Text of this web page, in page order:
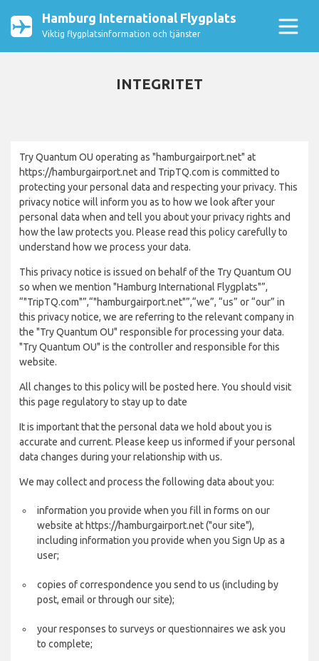
Hamburg International Flygplats
Viktig flygplatsinformation och tjänster
INTEGRITET
Try Quantum OU operating as "hamburgairport.net" at
https://hamburgairport.net and TripTQ.com is committed to
protecting your personal data and respecting your privacy. This
privacy notice will inform you as to how we look after your
personal data when and tell you about your privacy rights and
how the law protects you. Please read this policy carefully to
understand how we process your data.
This privacy notice is issued on behalf of the Try Quantum OU
so when we mention "Hamburg International Flygplats"”,
“"TripTQ.com"”,“"hamburgairport.net"”,“we”, “us” or “our” in
this privacy notice, we are referring to the relevant company in
the "Try Quantum OU" responsible for processing your data.
"Try Quantum OU" is the controller and responsible for this
website.
All changes to this policy will be posted here. You should visit
this page regulatory to stay up to date
It is important that the personal data we hold about you is
accurate and current. Please keep us informed if your personal
data changes during your relationship with us.
We may collect and process the following data about you:
information you provide when you fill in forms on our
website at https://hamburgairport.net ("our site"),
including information you provide when you Sign Up as a
user;
copies of correspondence you send to us (including by
post, email or through our site);
your responses to surveys or questionnaires we ask you
to complete;